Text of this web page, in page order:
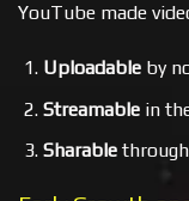
YouTube made
Uploadableby
Streamablein
Sharablethrough